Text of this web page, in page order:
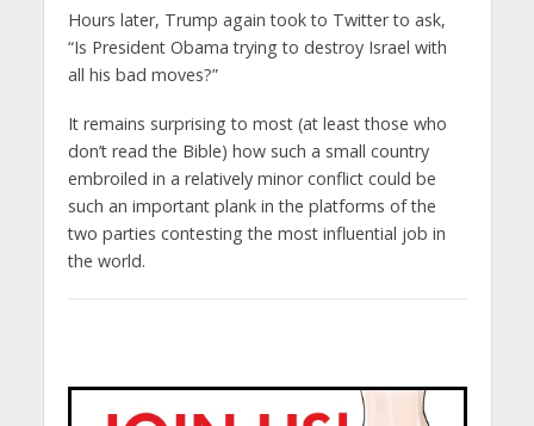
Hours later, Trump again took to Twitter to ask,
“Is President Obama trying to destroy Israel with
all his bad moves?”
It remains surprising to most (at least those who
don’t read the Bible) how such a small country
embroiled in a relatively minor conflict could be
such an important plank in the platforms of the
two parties contesting the most influential job in
the world.